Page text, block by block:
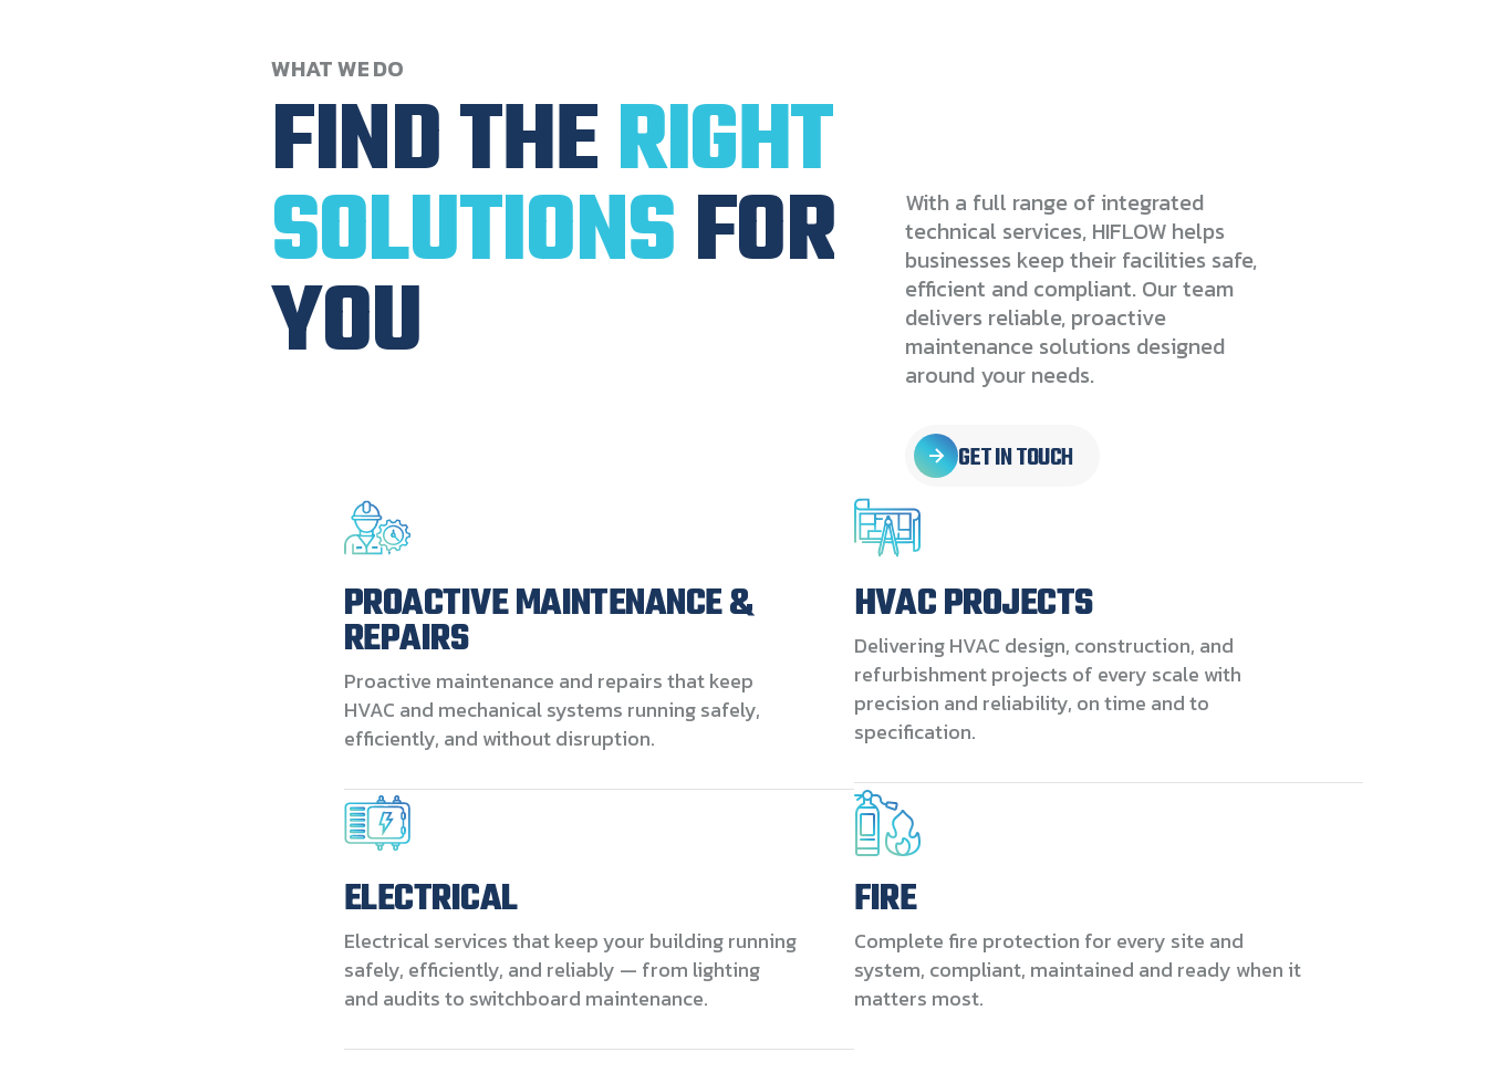
WHATWEDO
FINDTHERIGHT
SOLUTIONSFOR
YOU
With a full range of integrated
technical services, HIFLOW helps
businesses keep their facilities safe,
efficient and compliant. Our team
delivers reliable, proactive
maintenance solutions designed
around your needs.
GET IN TOUCH
PROACTIVE MAINTENANCE &
REPAIRS
Proactive maintenance and repairs that keep
HVAC and mechanical systems running safely,
efficiently, and without disruption.
HVAC PROJECTS
Delivering HVAC design, construction, and
refurbishment projects of every scale with
precision and reliability, on time and to
specification.
ELECTRICAL
Electrical services that keep your building running
safely, efficiently, and reliably — from lighting
and audits to switchboard maintenance.
FIRE
Complete fire protection for every site and
system, compliant, maintained and ready when it
matters most.